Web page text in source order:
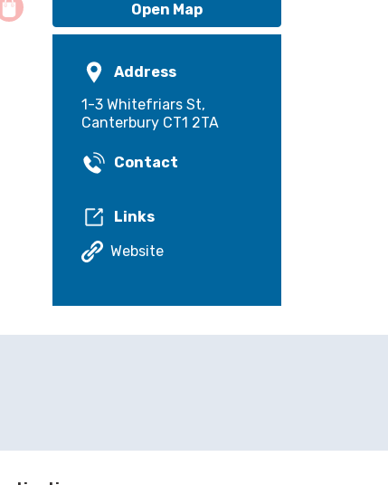
Open Map
Address
1-3 Whitefriars St,
Canterbury CT1 2TA
Contact
Links
Website